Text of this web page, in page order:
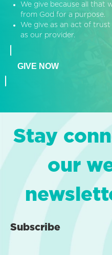
We give because all that
from God for a purpose.
We give as an act of
as our provider.
GIVE NOW
Stay
our
Subscribe